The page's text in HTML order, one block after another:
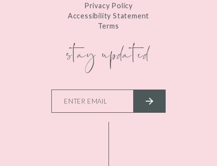
Privacy Policy
Accessibility Statement
Terms
stay updated